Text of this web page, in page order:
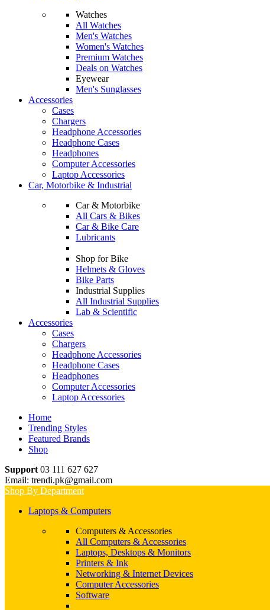
Watches
All Watches
Men's Watches
Women's Watches
Premium Watches
Deals on Watches
Eyewear
Men's Sunglasses
Accessories
Cases
Chargers
Headphone Accessories
Headphone Cases
Headphones
Computer Accessories
Laptop Accessories
Car, Motorbike & Industrial
Car & Motorbike
All Cars & Bikes
Car & Bike Care
Lubricants
Shop for Bike
Helmets & Gloves
Bike Parts
Industrial Supplies
All Industrial Supplies
Lab & Scientific
Accessories
Cases
Chargers
Headphone Accessories
Headphone Cases
Headphones
Computer Accessories
Laptop Accessories
Home
Trending Styles
Featured Brands
Shop
Support 03 111 627 627
Email: trendi.pk@gmail.com
Shop By Department
Laptops & Computers
Computers & Accessories
All Computers & Accessories
Laptops, Desktops & Monitors
Printers & Ink
Networking & Internet Devices
Computer Accessories
Software